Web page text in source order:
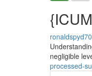
negligible
processed-